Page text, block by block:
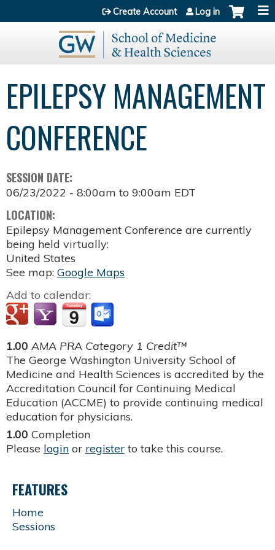
Jump to content
Create Account Log in
EPILEPSY MANAGEMENT
CONFERENCE
SESSION DATE:
06/23/2022 - 8:00am to 9:00am EDT
LOCATION:
Epilepsy Management Conference are currently
being held virtually:
United States
See map: Google Maps
Add to calendar:
1.00 AMA PRA Category 1 Credit™
The George Washington University School of
Medicine and Health Sciences is accredited by the
Accreditation Council for Continuing Medical
Education (ACCME) to provide continuing medical
education for physicians.
1.00 Completion
Please login or register to take this course.
FEATURES
Home
Sessions